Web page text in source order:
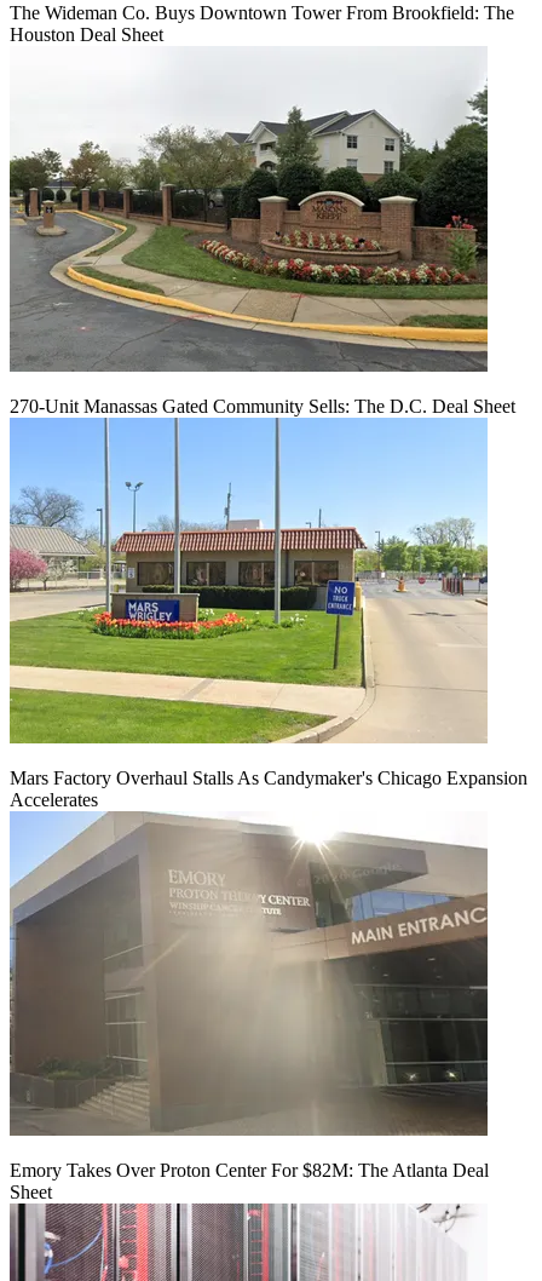
The Wideman Co. Buys Downtown Tower From Brookfield: The
Houston Deal Sheet
270-Unit Manassas Gated Community Sells: The D.C. Deal Sheet
Mars Factory Overhaul Stalls As Candymaker's Chicago Expansion
Accelerates
Emory Takes Over Proton Center For $82M: The Atlanta Deal
Sheet